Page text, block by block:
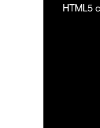
HTML5